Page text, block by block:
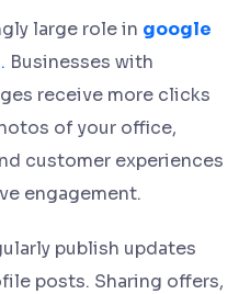
large role in google
. Businesses with
receive more clicks
of your office,
customer experiences
engagement.
publish updates
posts. Sharing offers,